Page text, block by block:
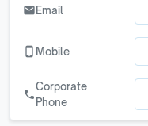
emailEmail
phone_android Mobile
call
Corporate
Phone